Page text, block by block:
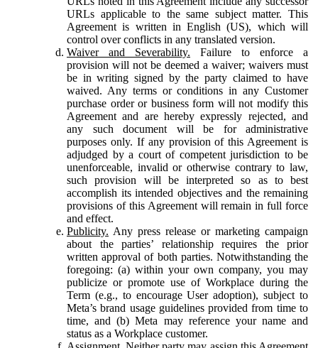
URLs applicable to the same subject matter. This
Agreement is written in English (US), which will
control over conflicts in any translated version.
Waiver and Severability. Failure to enforce a
provision will not be deemed a waiver; waivers must
be in writing signed by the party claimed to have
waived. Any terms or conditions in any Customer
purchase order or business form will not modify this
Agreement and are hereby expressly rejected, and
any such document will be for administrative
purposes only. If any provision of this Agreement is
adjudged by a court of competent jurisdiction to be
unenforceable, invalid or otherwise contrary to law,
such provision will be interpreted so as to best
accomplish its intended objectives and the remaining
provisions of this Agreement will remain in full force
and effect.
Publicity. Any press release or marketing campaign
about the parties’ relationship requires the prior
written approval of both parties. Notwithstanding the
foregoing: (a) within your own company, you may
publicize or promote use of Workplace during the
Term (e.g., to encourage User adoption), subject to
Meta’s brand usage guidelines provided from time to
time, and (b) Meta may reference your name and
status as a Workplace customer.